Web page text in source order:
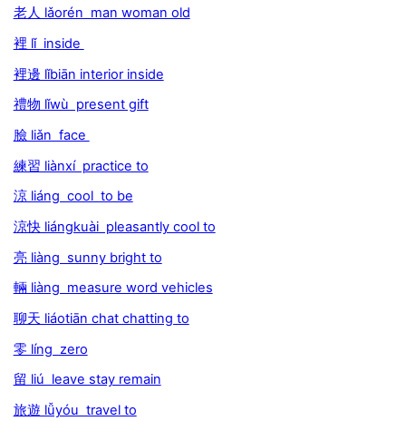
老人 lǎorén man woman old
裡 lǐ inside
裡邊 lǐbiān interior inside
禮物 lǐwù present gift
臉 liǎn face
練習 liànxí practice to
涼 liáng cool to be
涼快 liángkuài pleasantly cool to
亮 liàng sunny bright to
輛 liàng measure word vehicles
聊天 liáotiān chat chatting to
零 líng zero
留 liú leave stay remain
旅遊 lǚyóu travel to